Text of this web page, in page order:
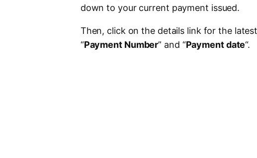
down to your current payment issued.
Then, click on the details link for the
“Payment Number” and “Payment date“.